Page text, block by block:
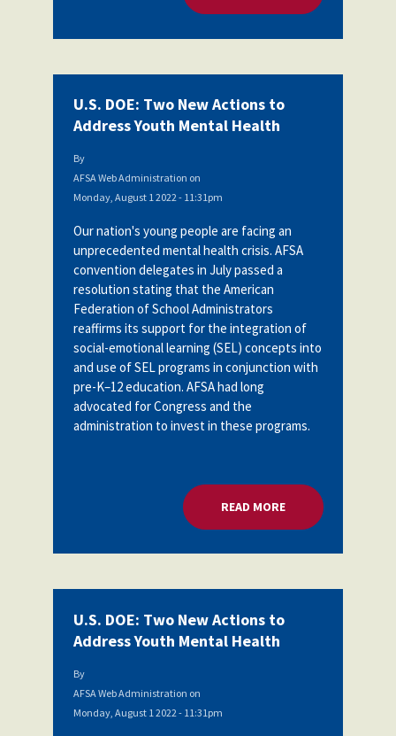
U.S. DOE: Two New Actions to
Address Youth Mental Health
By
AFSA Web Administration on
Monday, August 1 2022 - 11:31pm
Our nation's young people are facing an
unprecedented mental health crisis. AFSA
convention delegates in July passed a
resolution stating that the American
Federation of School Administrators
reaffirms its support for the integration of
social-emotional learning (SEL) concepts into
and use of SEL programs in conjunction with
pre-K–12 education. AFSA had long
advocated for Congress and the
administration to invest in these programs.
READ MOREABOUT U.S. DOE:
U.S. DOE: Two New Actions to
Address Youth Mental Health
By
AFSA Web Administration on
Monday, August 1 2022 - 11:31pm